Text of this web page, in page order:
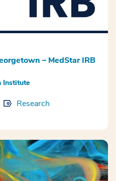
– MedStar IRB
Institute
Research